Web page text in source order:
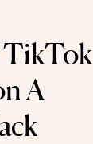
TikTok
A